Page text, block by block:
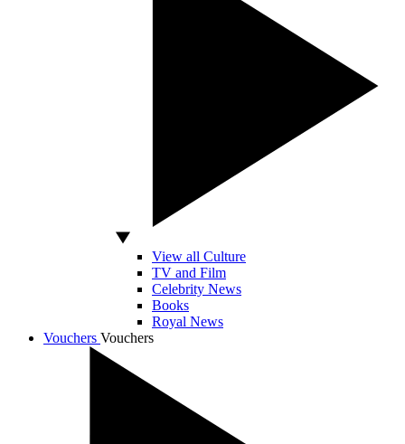
View all Culture
TV and Film
Celebrity News
Books
Royal News
Vouchers Vouchers